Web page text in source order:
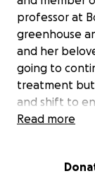
professor at
greenhouse
and her
going to
treatment but
and shift to
her
Read more